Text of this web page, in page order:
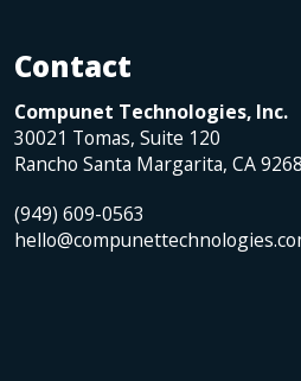
Contact
Compunet Technologies, Inc.
30021 Tomas, Suite 120
Rancho Santa Margarita, CA
(949) 609-0563